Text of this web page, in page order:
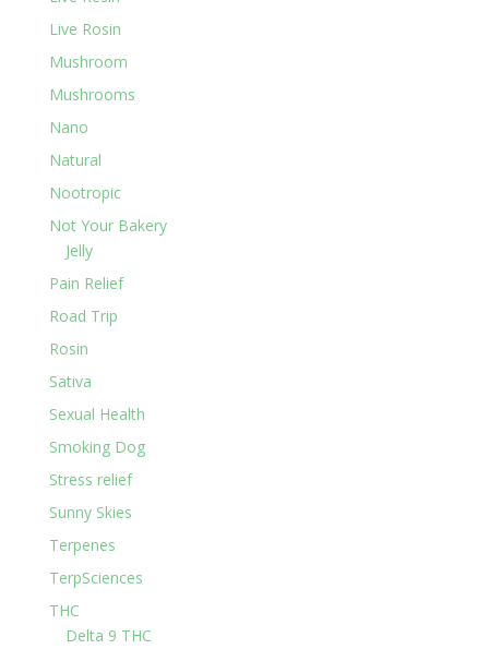
Live Rosin
Mushroom
Mushrooms
Nano
Natural
Nootropic
Not Your Bakery
Jelly
Pain Relief
Road Trip
Rosin
Sativa
Sexual Health
Smoking Dog
Stress relief
Sunny Skies
Terpenes
TerpSciences
THC
Delta 9 THC